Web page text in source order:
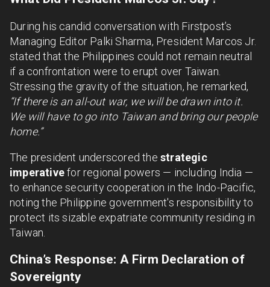
During his candid conversation with Firstpost’s
Managing Editor Palki Sharma, President Marcos Jr.
stated that the Philippines could not remain neutral
if a confrontation were to erupt over Taiwan.
Stressing the gravity of the situation, he remarked,
“If there is an all-out war, we will be drawn into it.
We will have to go into Taiwan and bring our people
home.”
The president underscored the strategic
imperativefor regional powers — including India —
to enhance security cooperation in the Indo-Pacific,
noting the Philippine government's responsibility to
protect its sizable expatriate community residing in
Taiwan.
China’s Response: A Firm Declaration of
Sovereignty